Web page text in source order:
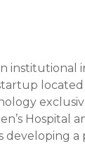
institutional
Hospital
developing